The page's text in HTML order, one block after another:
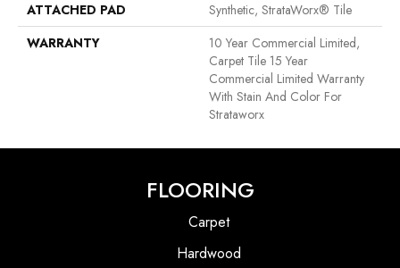
ATTACHED PAD
Synthetic, StrataWorx® Tile
WARRANTY
10 Year Commercial Limited,
Carpet Tile 15 Year
Commercial Limited Warranty
With Stain And Color For
Strataworx
FLOORING
Carpet
Hardwood